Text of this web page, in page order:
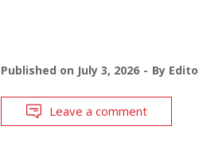
Published on July 3, 2026 By
Leave a comment